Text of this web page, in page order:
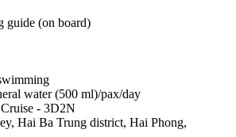
guide (on board)
water (500 ml)/pax/day
- 3D2N
Hai Ba Trung district, Hai Phong,